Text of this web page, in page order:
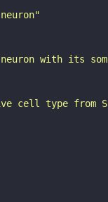
with its
cell type from